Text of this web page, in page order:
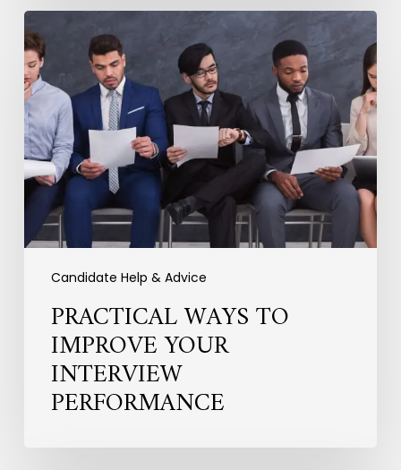
Candidate Help & Advice
Practical
Ways
to
Improve
Your
Interview
Performance
PRACTICAL WAYS TO
IMPROVE YOUR
INTERVIEW
PERFORMANCE